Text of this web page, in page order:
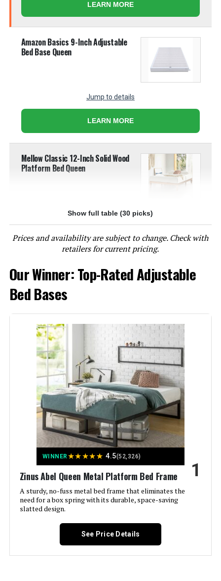
LEARN MORE
Amazon Basics 9-Inch Adjustable
Bed Base Queen
Jump to details
LEARN MORE
Mellow Classic 12-Inch Solid Wood
Platform Bed Queen
Jump to details
LEARN MORE
Lucid L600 Queen Adjustable Bed
Base
Jump to details
LEARN MORE
Zinus Judy Queen Upholstered
Platform Bed Frame
Jump to details
Adjustable Comfort Twin XL
Adjustable Base with Wireless
Show full table (30 picks)
Prices and availability are subject to change. Check with
retailers for current pricing.
Our Winner: Top-Rated Adjustable
Bed Bases
WINNER ★★★★★ 4.5(52,326)
Zinus Abel Queen Metal Platform Bed Frame
A sturdy, no-fuss metal bed frame that eliminates the
need for a box spring with its durable, space-saving
slatted design.
1
See Price Details